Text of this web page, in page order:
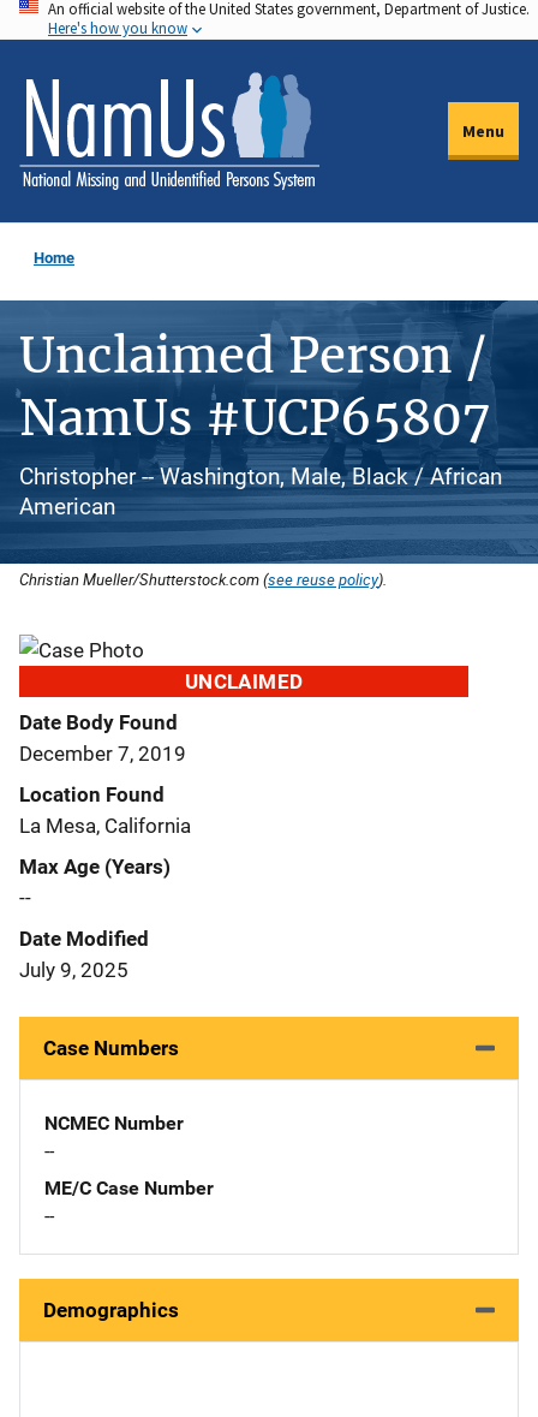
Skip
to
main
content
An official website of the United States government, Department of Justice.
Here's how you know
Menu
Home
Unclaimed Person /
NamUs #UCP65807
Christopher -- Washington, Male, Black / African
American
Christian Mueller/Shutterstock.com (see reuse policy).
UNCLAIMED
Date Body Found
December 7, 2019
Location Found
La Mesa, California
Max Age (Years)
--
Date Modified
July 9, 2025
Case Numbers
NCMEC Number
--
ME/C Case Number
--
Demographics